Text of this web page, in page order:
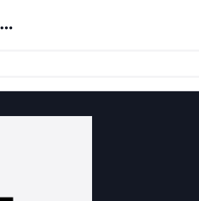
Noun Project